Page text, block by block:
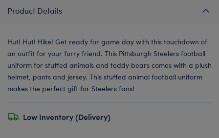
Product Details
Hut! Hut! Hike! Get ready for game day with this touchdown of
an outfit for your furry friend. This Pittsburgh Steelers football
uniform for stuffed animals and teddy bears comes with a plush
helmet, pants and jersey. This stuffed animal football uniform
makes the perfect gift for Steelers fans!
Low Inventory (Delivery)